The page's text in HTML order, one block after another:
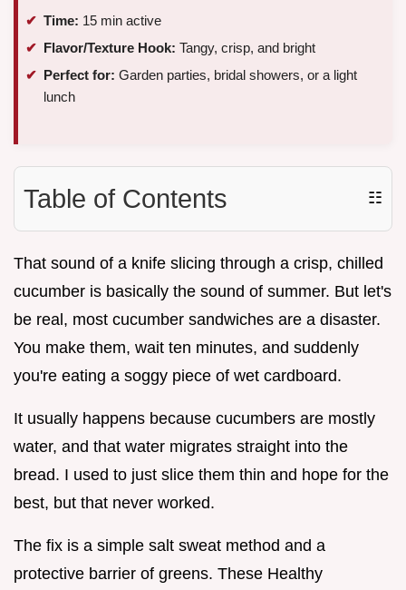
Time: 15 min active
Flavor/Texture Hook: Tangy, crisp, and bright
Perfect for: Garden parties, bridal showers, or a light
lunch
Table of Contents ☷
That sound of a knife slicing through a crisp, chilled
cucumber is basically the sound of summer. But let's
be real, most cucumber sandwiches are a disaster.
You make them, wait ten minutes, and suddenly
you're eating a soggy piece of wet cardboard.
It usually happens because cucumbers are mostly
water, and that water migrates straight into the
bread. I used to just slice them thin and hope for the
best, but that never worked.
The fix is a simple salt sweat method and a
protective barrier of greens. These Healthy